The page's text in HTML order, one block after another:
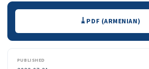
Downloads PDF (ARMENIAN)
PUBLISHED